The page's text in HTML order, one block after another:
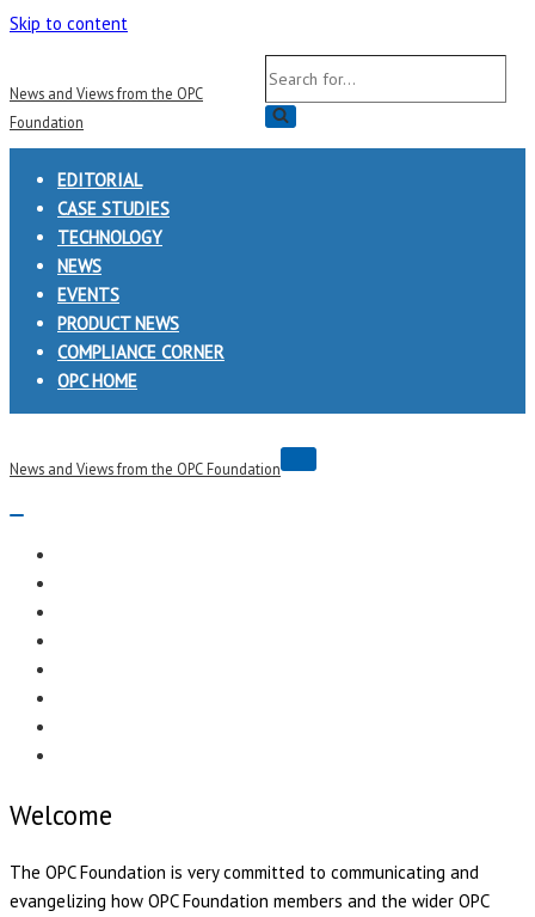
Skip to content
News and Views from the OPC
Foundation
Search
for...
EDITORIAL
CASE STUDIES
TECHNOLOGY
NEWS
EVENTS
PRODUCT NEWS
COMPLIANCE CORNER
OPC HOME
News and Views from the OPC Foundation
Navigation
Welcome
The OPC Foundation is very committed to communicating and
evangelizing how OPC Foundation members and the wider OPC